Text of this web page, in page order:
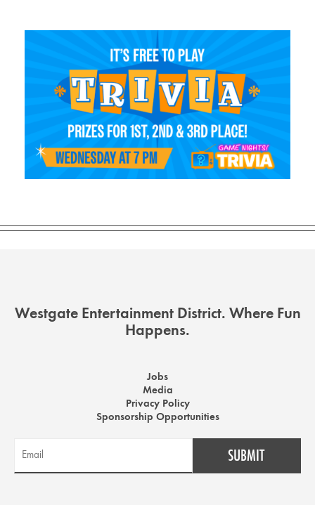
Westgate Entertainment District. Where Fun
Happens.
Jobs
Media
Privacy Policy
Sponsorship Opportunities